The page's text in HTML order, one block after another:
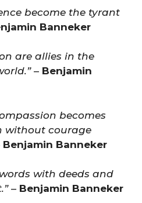
become the tyrant
Banneker
are allies in the
– Benjamin
becomes
without courage
Benjamin Banneker
with deeds and
– Benjamin Banneker